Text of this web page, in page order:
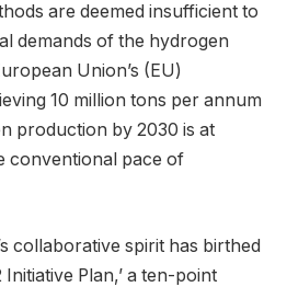
are deemed insufficient to
demands of the hydrogen
Union’s (EU)
10 million tons per annum
production by 2030 is at
conventional pace of
collaborative spirit has birthed
Initiative Plan,’ a ten-point